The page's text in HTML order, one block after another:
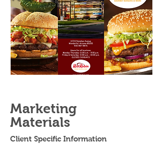
Marketing
Materials
Client Specific Information